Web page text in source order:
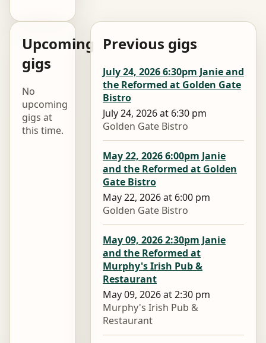
Upcoming
gigs
No
upcoming
gigs at
this time.
Previous gigs
July 24, 2026 6:30pm Janie and
the Reformed at Golden Gate
Bistro
July 24, 2026 at 6:30 pm
Golden Gate Bistro
May 22, 2026 6:00pm Janie
and the Reformed at Golden
Gate Bistro
May 22, 2026 at 6:00 pm
Golden Gate Bistro
May 09, 2026 2:30pm Janie
and the Reformed at
Murphy's Irish Pub &
Restaurant
May 09, 2026 at 2:30 pm
Murphy's Irish Pub &
Restaurant